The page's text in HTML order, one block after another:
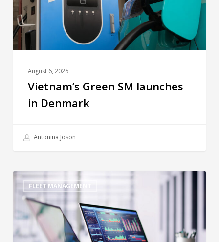
August 6, 2026
Vietnam’s Green SM launches
in Denmark
Antonina Joson
FLEET MANAGEMENT